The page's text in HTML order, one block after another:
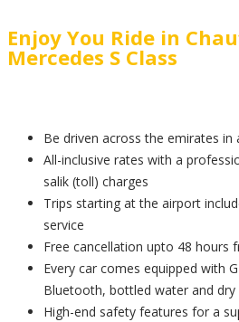
Enjoy You Ride in
Mercedes S Class
Be driven across the emirates in
All-inclusive rates with a
salik (toll) charges
Trips starting at the airport
service
Free cancellation upto 48 hours
Every car comes equipped with
Bluetooth, bottled water and dry
High-end safety features for a